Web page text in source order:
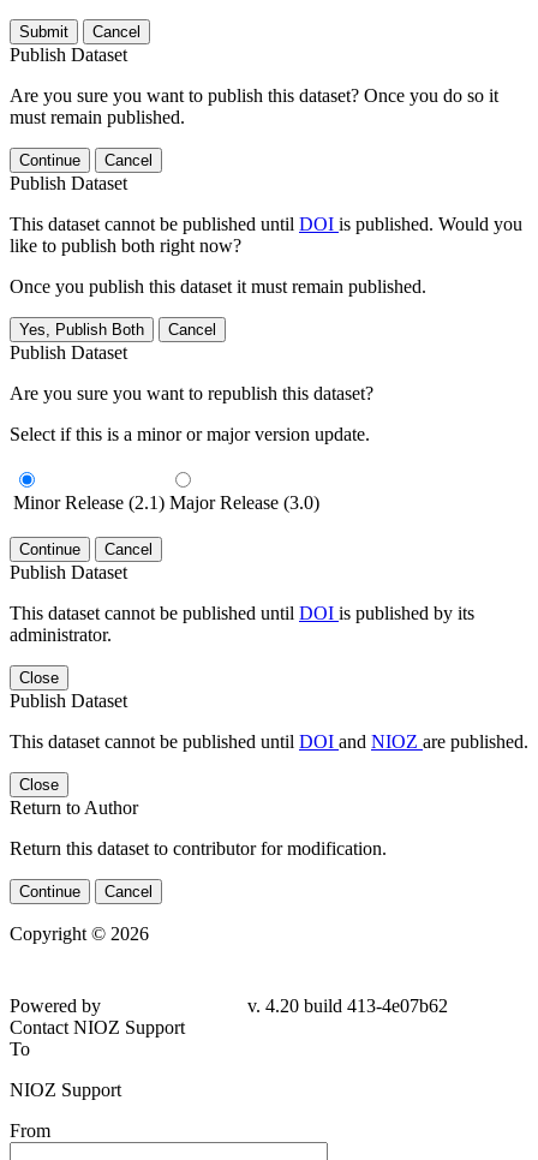
Submit Cancel
Publish Dataset
Are you sure you want to publish this dataset? Once you do so it
must remain published.
Continue Cancel
Publish Dataset
This dataset cannot be published until DOI is published. Would you
like to publish both right now?
Once you publish this dataset it must remain published.
Yes, Publish Both Cancel
Publish Dataset
Are you sure you want to republish this dataset?
Select if this is a minor or major version update.
Minor Release (2.1) Major Release (3.0)
Continue Cancel
Publish Dataset
This dataset cannot be published until DOI is published by its
administrator.
Close
Publish Dataset
This dataset cannot be published until DOI and NIOZ are published.
Close
Return to Author
Return this dataset to contributor for modification.
Continue Cancel
Copyright © 2026
4e07b62
Contact NIOZ Support
To
NIOZ Support
From